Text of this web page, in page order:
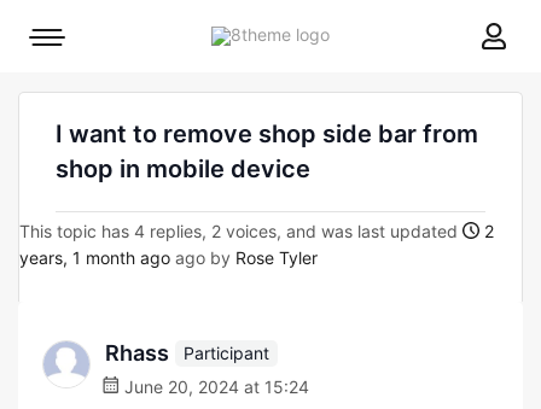
8theme
Mobile
I want to remove shop side bar from
shop in mobile device
This topic has 4 replies, 2 voices, and was last updated
2
years, 1 month ago ago by Rose Tyler
Rhass
Participant
June 20, 2024 at 15:24